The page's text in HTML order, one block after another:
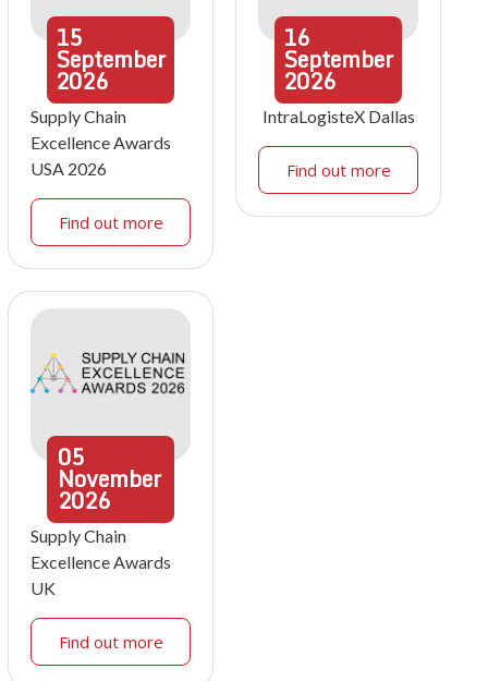
15
September
2026
Supply Chain
Excellence Awards
USA 2026
Find out more
16
September
2026
IntraLogisteX Dallas
Find out more
05
November
2026
Supply Chain
Excellence Awards
UK
Find out more